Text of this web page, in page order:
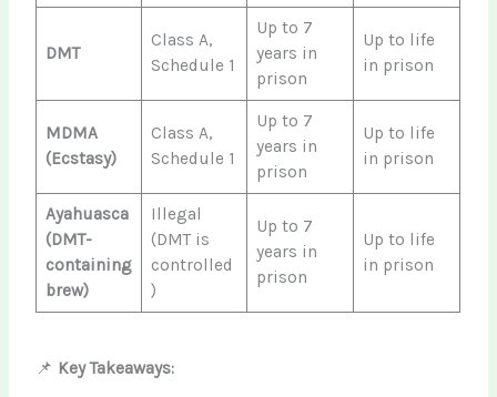
DMT
Class A,
Schedule 1
Up to 7
years in
prison
Up to life
in prison
MDMA
(Ecstasy)
Class A,
Schedule 1
Up to 7
years in
prison
Up to life
in prison
Ayahuasca
(DMT-
containing
brew)
Illegal
(DMT is
controlled
)
Up to 7
years in
prison
Up to life
in prison
📌 Key Takeaways: